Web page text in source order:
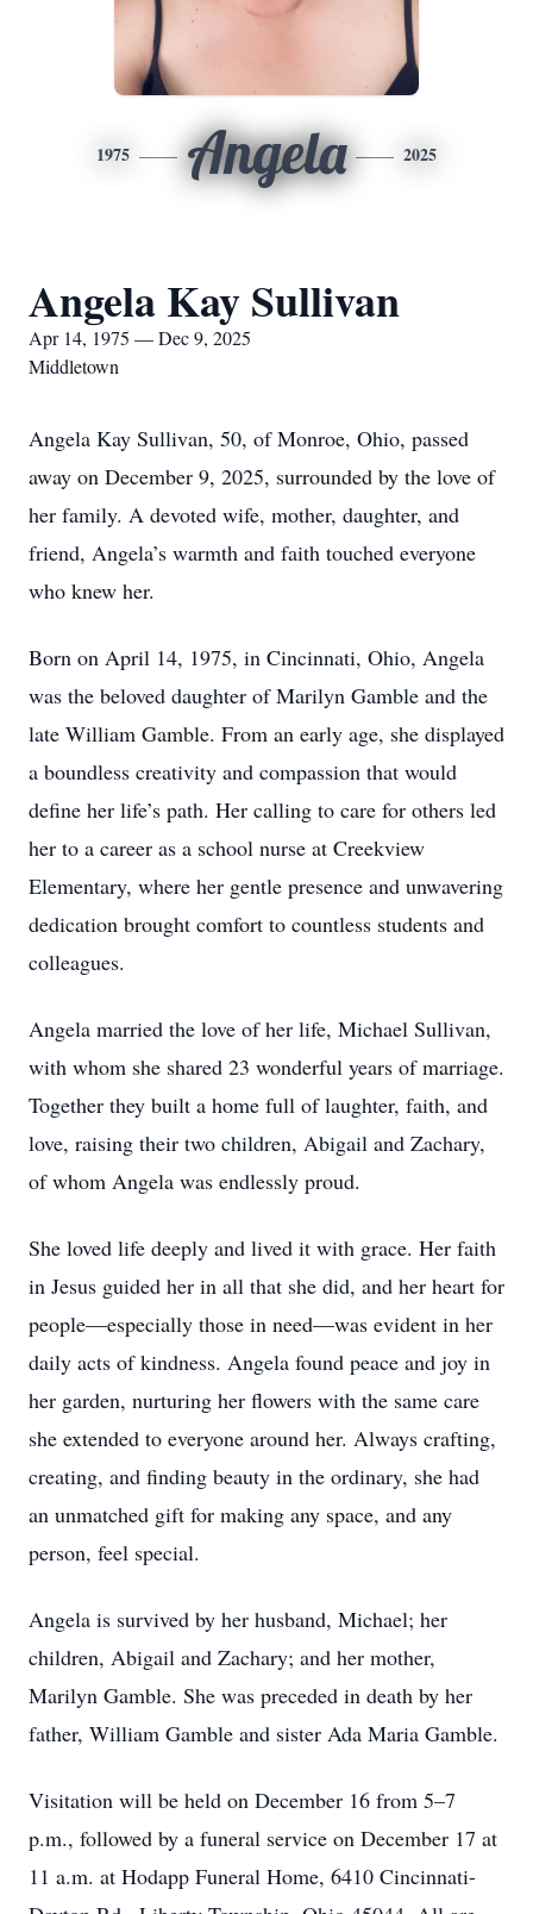
1975 Angela 2025
Angela Kay Sullivan
Apr 14, 1975 — Dec 9, 2025
Middletown
Angela Kay Sullivan, 50, of Monroe, Ohio, passed
away on December 9, 2025, surrounded by the love of
her family. A devoted wife, mother, daughter, and
friend, Angela’s warmth and faith touched everyone
who knew her.
Born on April 14, 1975, in Cincinnati, Ohio, Angela
was the beloved daughter of Marilyn Gamble and the
late William Gamble. From an early age, she displayed
a boundless creativity and compassion that would
define her life’s path. Her calling to care for others led
her to a career as a school nurse at Creekview
Elementary, where her gentle presence and unwavering
dedication brought comfort to countless students and
colleagues.
Angela married the love of her life, Michael Sullivan,
with whom she shared 23 wonderful years of marriage.
Together they built a home full of laughter, faith, and
love, raising their two children, Abigail and Zachary,
of whom Angela was endlessly proud.
She loved life deeply and lived it with grace. Her faith
in Jesus guided her in all that she did, and her heart for
people—especially those in need—was evident in her
daily acts of kindness. Angela found peace and joy in
her garden, nurturing her flowers with the same care
she extended to everyone around her. Always crafting,
creating, and finding beauty in the ordinary, she had
an unmatched gift for making any space, and any
person, feel special.
Angela is survived by her husband, Michael; her
children, Abigail and Zachary; and her mother,
Marilyn Gamble. She was preceded in death by her
father, William Gamble and sister Ada Maria Gamble.
Visitation will be held on December 16 from 5–7
p.m., followed by a funeral service on December 17 at
11 a.m. at Hodapp Funeral Home, 6410 Cincinnati-